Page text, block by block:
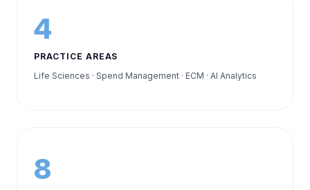
4
PRACTICE AREAS
Life Sciences · Spend Management · ECM · AI Analytics
8